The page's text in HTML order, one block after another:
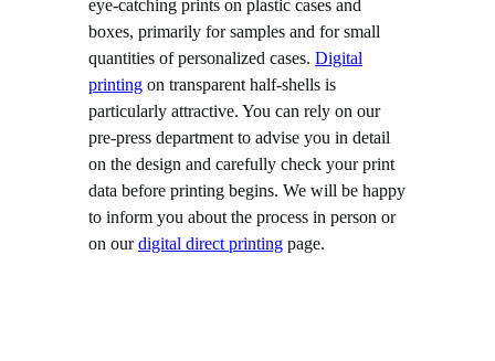
eye-catching prints on plastic cases and
boxes, primarily for samples and for small
quantities of personalized cases. Digital
printing on transparent half-shells is
particularly attractive. You can rely on our
pre-press department to advise you in detail
on the design and carefully check your print
data before printing begins. We will be happy
to inform you about the process in person or
on ourdigital direct printing page.